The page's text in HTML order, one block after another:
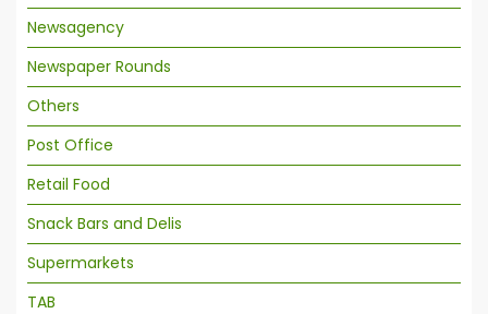
Newsagency
Newspaper Rounds
Others
Post Office
Retail Food
Snack Bars and Delis
Supermarkets
TAB